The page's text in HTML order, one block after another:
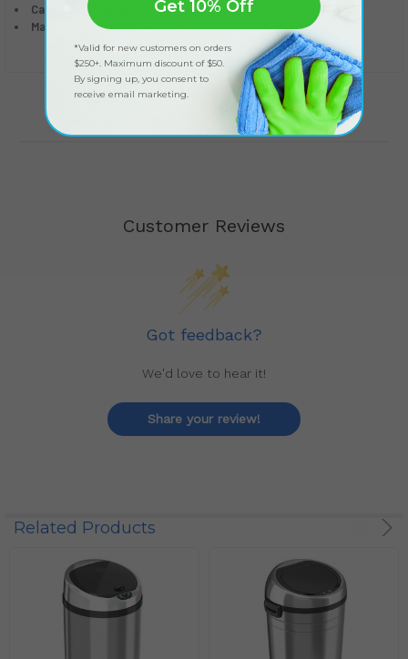
Capacity:
8 Gallons
Material:
Stainless Steel
Customer Reviews
Got feedback?
We'd love to hear it!
Share your review!
Related Products
Get 10% Off
*Valid for new customers on orders
$250+. Maximum discount of $50.
By signing up, you consent to
receive email marketing.